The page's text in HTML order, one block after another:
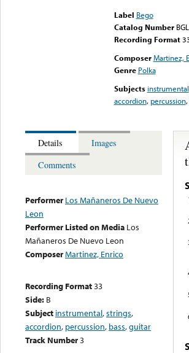
Label Bego
Catalog Number
Recording Format
Composer Martinez,
Genre Polka
Subjects instrumental
accordion, percussion,
Details
Images
Comments
Performer Los Mañaneros De Nuevo
Leon
Performer Listed on Media Los
Mañaneros De Nuevo Leon
ComposerMartinez, Enrico
Recording Format33
Side: B
Subject instrumental,strings,
accordion, percussion, bass,guitar
Track Number3